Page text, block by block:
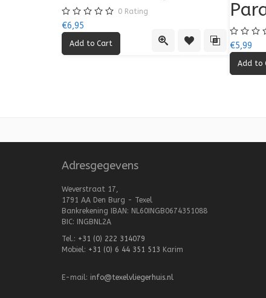
Quick ViewAdd to Wishlist
Add to
0 Rating
€6,95
€5,99
Adresgegevens
Weverstraat 17,
1791 AA Den Burg - Texel
Bankrekening IBAN: NL60INGB0674351088
BIC: INGBNL2A
Tel.: +31 (0) 222 314079
Mobiel: +31 (0) 6 44 351 513 Karim
E-mail: info@texelvliegerhuis.nl